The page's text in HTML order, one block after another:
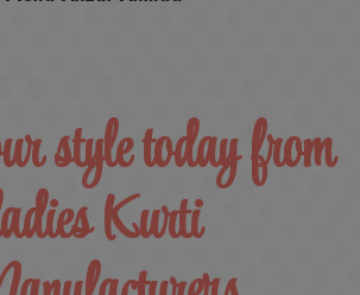
style today from
Kurti